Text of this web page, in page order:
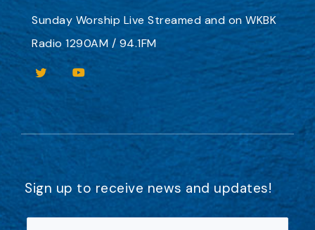
Sunday Worship Live Streamed and on WKBK
Radio 1290AM / 94.1FM
Sign up to receive news and updates!